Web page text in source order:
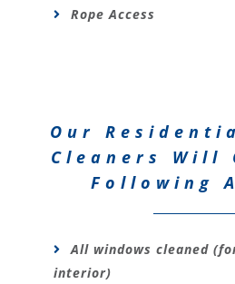
Rope Access
Our
Cleaners Will
Following
All windows cleaned
interior)